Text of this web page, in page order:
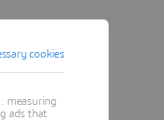
cookies
measuring
ads that